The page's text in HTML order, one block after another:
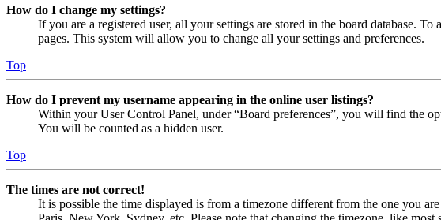
How do I change my settings?
If you are a registered user, all your settings are stored in the board database.
pages. This system will allow you to change all your settings and preferences.
Top
How do I prevent my username appearing in the online user listings?
Within your User Control Panel, under “Board preferences”, you will find the
You will be counted as a hidden user.
Top
The times are not correct!
It is possible the time displayed is from a timezone different from the one you